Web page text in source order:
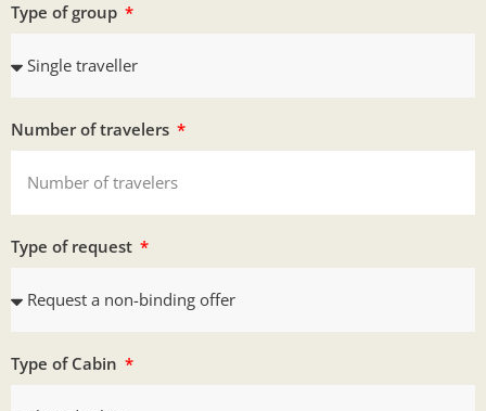
Type of group
Number of travelers
Type of request
Type of Cabin